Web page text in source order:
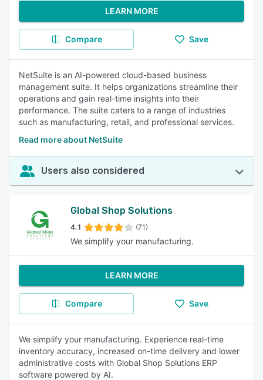
LEARN MORE
Compare Save
NetSuite is an AI-powered cloud-based business
management suite. It helps organizations streamline their
operations and gain real-time insights into their
performance. The suite caters to a range of industries
such as manufacturing, retail, and professional services.
Read more about NetSuite
Users also considered
Global Shop Solutions
4.1 (71)
We simplify your manufacturing.
LEARN MORE
Compare Save
We simplify your manufacturing. Experience real-time
inventory accuracy, increased on-time delivery and lower
administrative costs with Global Shop Solutions ERP
software powered by AI.